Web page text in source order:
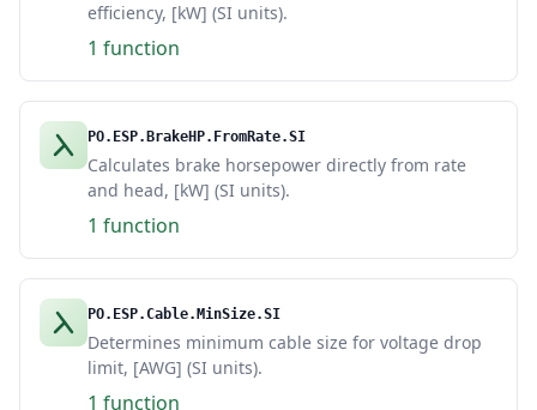
efficiency, [kW] (SI units).
1 function
PO.ESP.BrakeHP.FromRate.SI
Calculates brake horsepower directly from rate
and head, [kW] (SI units).
1 function
PO.ESP.Cable.MinSize.SI
Determines minimum cable size for voltage drop
limit, [AWG] (SI units).
1 function